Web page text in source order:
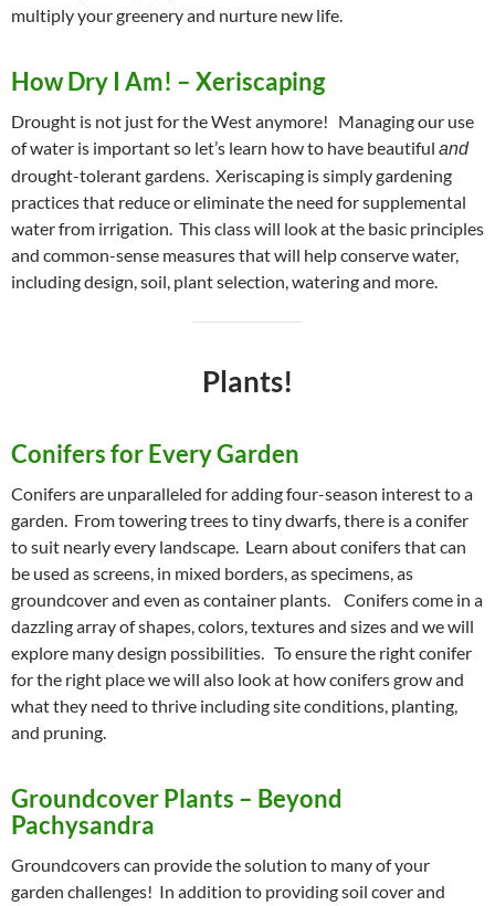
multiply your greenery and nurture new life.
How Dry I Am! – Xeriscaping
Drought is not just for the West anymore! Managing our use
of water is important so let’s learn how to have beautiful and
drought-tolerant gardens. Xeriscaping is simply gardening
practices that reduce or eliminate the need for supplemental
water from irrigation. This class will look at the basic principles
and common-sense measures that will help conserve water,
including design, soil, plant selection, watering and more.
Plants!
Conifers for Every Garden
Conifers are unparalleled for adding four-season interest to a
garden. From towering trees to tiny dwarfs, there is a conifer
to suit nearly every landscape. Learn about conifers that can
be used as screens, in mixed borders, as specimens, as
groundcover and even as container plants. Conifers come in a
dazzling array of shapes, colors, textures and sizes and we will
explore many design possibilities. To ensure the right conifer
for the right place we will also look at how conifers grow and
what they need to thrive including site conditions, planting,
and pruning.
Groundcover Plants – Beyond
Pachysandra
Groundcovers can provide the solution to many of your
garden challenges! In addition to providing soil cover and